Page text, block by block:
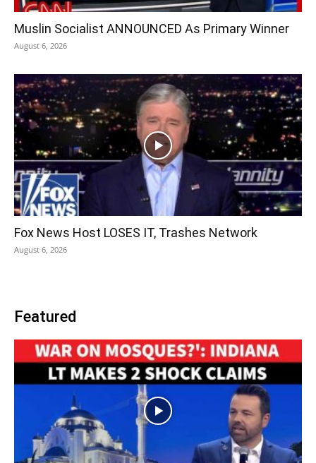
Muslin Socialist ANNOUNCED As Primary Winner
August 6, 2026
Fox News Host LOSES IT, Trashes Network
August 6, 2026
Featured